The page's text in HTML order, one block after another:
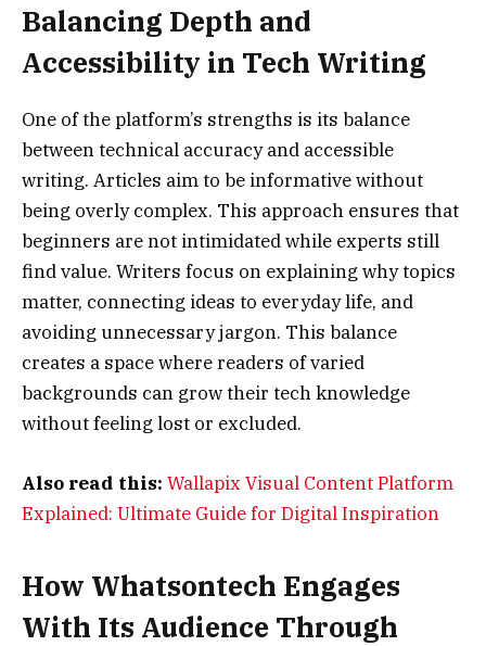
Balancing Depth and
Accessibility in Tech Writing
One of the platform’s strengths is its balance
between technical accuracy and accessible
writing. Articles aim to be informative without
being overly complex. This approach ensures that
beginners are not intimidated while experts still
find value. Writers focus on explaining why topics
matter, connecting ideas to everyday life, and
avoiding unnecessary jargon. This balance
creates a space where readers of varied
backgrounds can grow their tech knowledge
without feeling lost or excluded.
Also read this: Wallapix Visual Content Platform
Explained: Ultimate Guide for Digital Inspiration
How Whatsontech Engages
With Its Audience Through